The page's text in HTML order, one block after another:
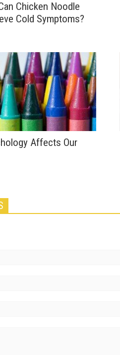
Chicken Noodle
Cold Symptoms?
Affects Our